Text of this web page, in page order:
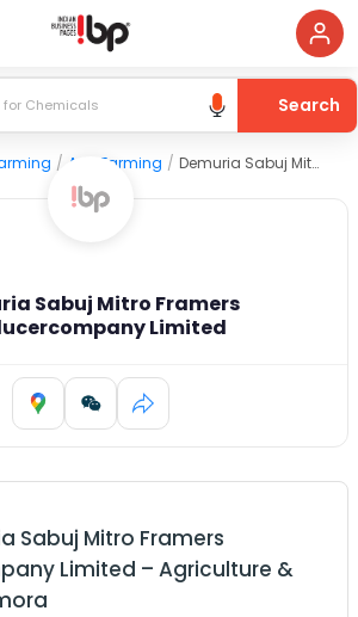
Search
/ Agri Farming / Demuria Sabuj Mitro Framers Producercompany Limited
Sabuj Mitro Framers
Limited
Sabuj Mitro Framers
Limited – Agriculture &